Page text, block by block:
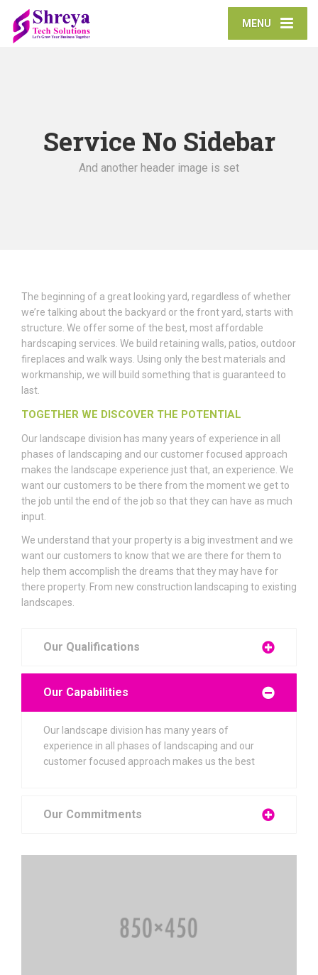
MENU
Service No Sidebar
And another header image is set
The beginning of a great looking yard, regardless of whether
we’re talking about the backyard or the front yard, starts with
structure. We offer some of the best, most affordable
hardscaping services. We build retaining walls, patios, outdoor
fireplaces and walk ways. Using only the best materials and
workmanship, we will build something that is guaranteed to
last.
TOGETHER WE DISCOVER THE POTENTIAL
Our landscape division has many years of experience in all
phases of landscaping and our customer focused approach
makes the landscape experience just that, an experience. We
want our customers to be there from the moment we get to
the job until the end of the job so that they can have as much
input.
We understand that your property is a big investment and we
want our customers to know that we are there for them to
help them accomplish the dreams that they may have for
there property. From new construction landscaping to existing
landscapes.
Our Qualifications
Our Capabilities
Our landscape division has many years of
experience in all phases of landscaping and our
customer focused approach makes us the best
Our Commitments